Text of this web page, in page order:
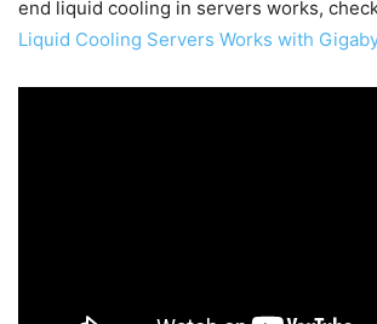
end liquid cooling in servers works,
Liquid Cooling Servers Works with